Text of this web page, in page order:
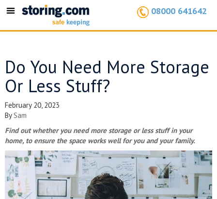
Toggle
08000 641642
Do You Need More Storage
Or Less Stuff?
February 20, 2023
BySam
Find out whether you need more storage or less stuff in your
home, to ensure the space works well for you and your family.